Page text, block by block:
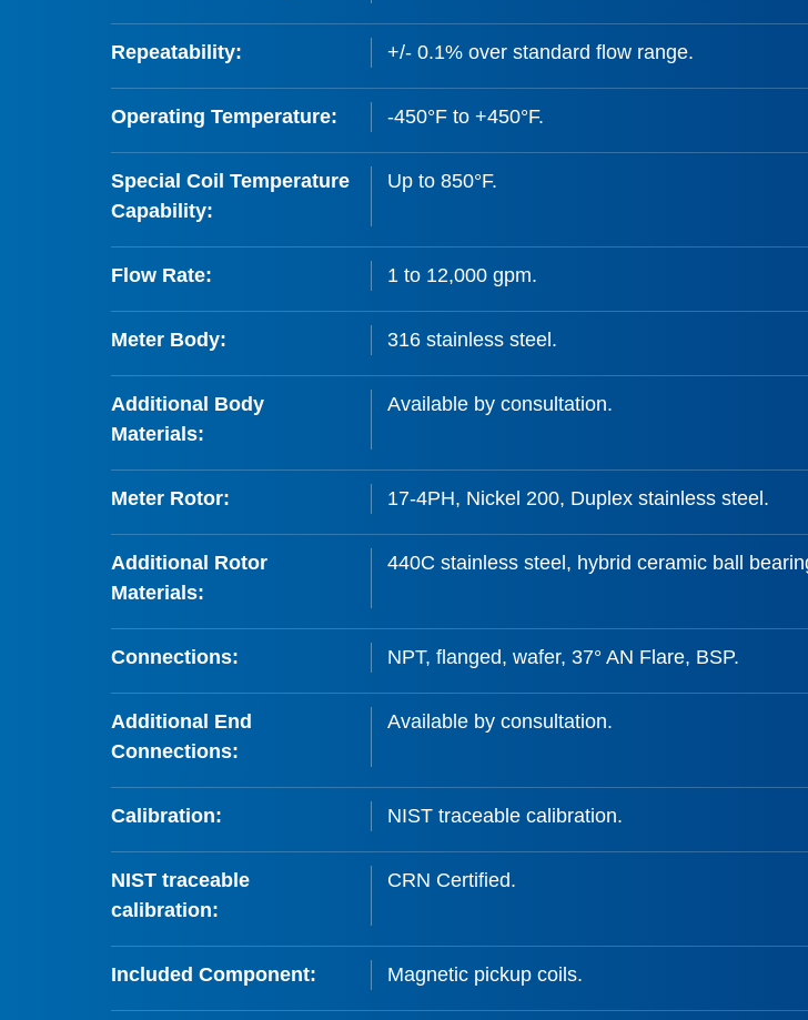
Repeatability: +/- 0.1% over standard flow range.
Operating Temperature: -450°F to +450°F.
Special Coil Temperature
Capability:
Up to 850°F.
Flow Rate: 1 to 12,000 gpm.
Meter Body: 316 stainless steel.
Additional Body
Materials:
Available by consultation.
Meter Rotor: 17-4PH, Nickel 200, Duplex stainless steel.
Additional Rotor
Materials:
440C stainless steel, hybrid ceramic ball
Connections: NPT, flanged, wafer, 37° AN Flare, BSP.
Additional End
Connections:
Available by consultation.
Calibration: NIST traceable calibration.
NIST traceable
calibration:
CRN Certified.
Included Component: Magnetic pickup coils.